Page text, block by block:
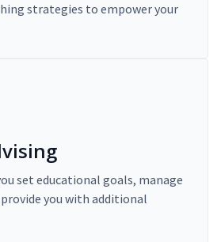
strategies to empower your
set educational goals, manage
you with additional